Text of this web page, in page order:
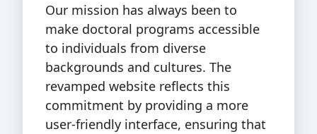
Our mission has always been to
make doctoral programs accessible
to individuals from diverse
backgrounds and cultures. The
revamped website reflects this
commitment by providing a more
user-friendly interface, ensuring that